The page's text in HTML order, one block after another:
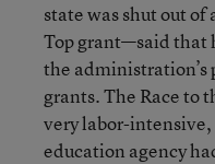
state was shut out of
Top grant—said that
the
grants. The Race to
very labor-
education agency